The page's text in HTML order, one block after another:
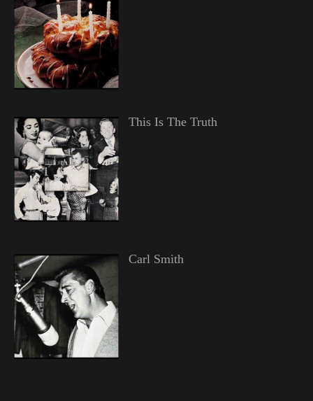
This Is The Truth
Carl Smith